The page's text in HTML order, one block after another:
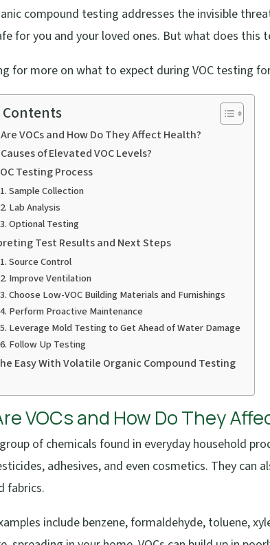
compound testing addresses the invisible
for you and your loved ones. But what does this
for more on what to expect during VOC testing
Contents
VOCs and How Do They Affect Health?
of Elevated VOC Levels?
Testing Process
Sample Collection
Lab Analysis
Optional Testing
Test Results and Next Steps
Source Control
Improve Ventilation
Choose Low-VOC Building Materials and Furnishings
Perform Proactive Maintenance
Leverage Mold Testing to Get Ahead of Water Damage
Follow Up Testing
Easy With Volatile Organic Compound Testing
VOCs and How Do They
group of chemicals found in everyday household
adhesives, and even cosmetics. They
fabrics.
include benzene, formaldehyde, toluene,